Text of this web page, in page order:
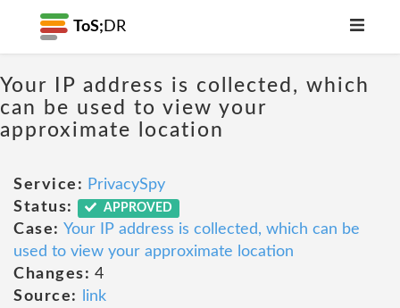
ToS; DR
Your IP address is collected, which
can be used to view your
approximate location
Service: PrivacySpy
Status:
APPROVED
Case: Your IP address is collected, which can be
used to view your approximate location
Changes: 4
Source:
link